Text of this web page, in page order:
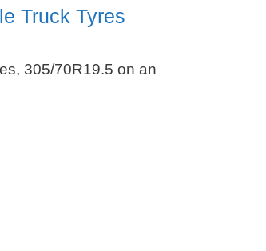
Truck Tyres
305/70R19.5 on an